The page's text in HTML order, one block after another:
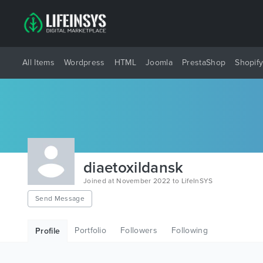
All Items Wordpress HTML Joomla PrestaShop Shopify
diaetoxildansk
Joined at November 2022 to LifeInSYS
Send Message
Profile Portfolio Followers Following